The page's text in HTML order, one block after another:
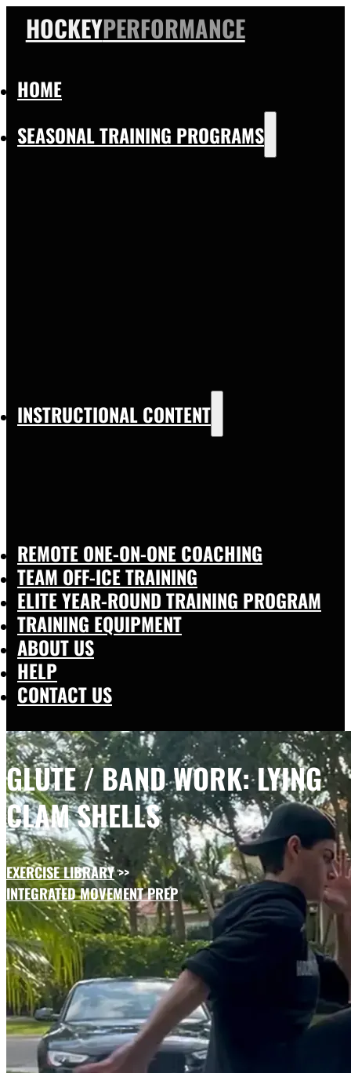
HOCKEYPERFORMANCE
HOME
SEASONAL TRAINING PROGRAMS
INSTRUCTIONAL CONTENT
REMOTE ONE-ON-ONE COACHING
TEAM OFF-ICE TRAINING
ELITE YEAR-ROUND TRAINING PROGRAM
TRAINING EQUIPMENT
ABOUT US
HELP
CONTACT US
GLUTE / BAND WORK: LYING
CLAM SHELLS
EXERCISE LIBRARY>>
INTEGRATED MOVEMENT PREP